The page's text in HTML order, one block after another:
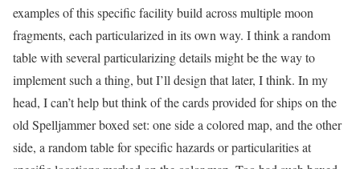
examples of this specific facility build across multiple moon
fragments, each particularized in its own way. I think a random
table with several particularizing details might be the way to
implement such a thing, but I’ll design that later, I think. In my
head, I can’t help but think of the cards provided for ships on the
old Spelljammer boxed set: one side a colored map, and the other
side, a random table for specific hazards or particularities at